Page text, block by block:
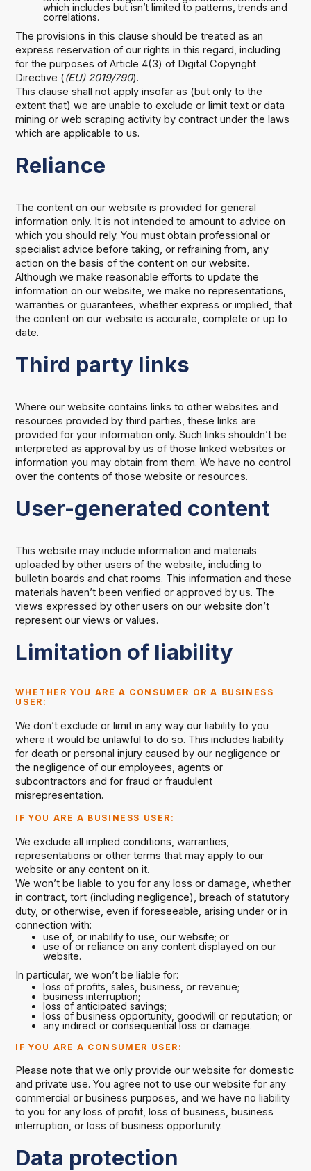
which includes but isn’t limited to patterns, trends and
correlations.
The provisions in this clause should be treated as an
express reservation of our rights in this regard, including
for the purposes of Article 4(3) of Digital Copyright
Directive ((EU) 2019/790).
This clause shall not apply insofar as (but only to the
extent that) we are unable to exclude or limit text or data
mining or web scraping activity by contract under the laws
which are applicable to us.
Reliance
The content on our website is provided for general
information only. It is not intended to amount to advice on
which you should rely. You must obtain professional or
specialist advice before taking, or refraining from, any
action on the basis of the content on our website.
Although we make reasonable efforts to update the
information on our website, we make no representations,
warranties or guarantees, whether express or implied, that
the content on our website is accurate, complete or up to
date.
Third party links
Where our website contains links to other websites and
resources provided by third parties, these links are
provided for your information only. Such links shouldn’t be
interpreted as approval by us of those linked websites or
information you may obtain from them. We have no control
over the contents of those website or resources.
User-generated content
This website may include information and materials
uploaded by other users of the website, including to
bulletin boards and chat rooms. This information and these
materials haven’t been verified or approved by us. The
views expressed by other users on our website don’t
represent our views or values.
Limitation of liability
WHETHER YOU ARE A CONSUMER OR A BUSINESS
USER :
We don’t exclude or limit in any way our liability to you
where it would be unlawful to do so. This includes liability
for death or personal injury caused by our negligence or
the negligence of our employees, agents or
subcontractors and for fraud or fraudulent
misrepresentation.
IF YOU ARE A BUSINESS USER :
We exclude all implied conditions, warranties,
representations or other terms that may apply to our
website or any content on it.
We won’t be liable to you for any loss or damage, whether
in contract, tort (including negligence), breach of statutory
duty, or otherwise, even if foreseeable, arising under or in
connection with:
use of, or inability to use, our website; or
use of or reliance on any content displayed on our
website.
In particular, we won’t be liable for:
loss of profits, sales, business, or revenue;
business interruption;
loss of anticipated savings;
loss of business opportunity, goodwill or reputation; or
any indirect or consequential loss or damage.
IF YOU ARE A CONSUMER USER:
Please note that we only provide our website for domestic
and private use. You agree not to use our website for any
commercial or business purposes, and we have no liability
to you for any loss of profit, loss of business, business
interruption, or loss of business opportunity.
Data protection